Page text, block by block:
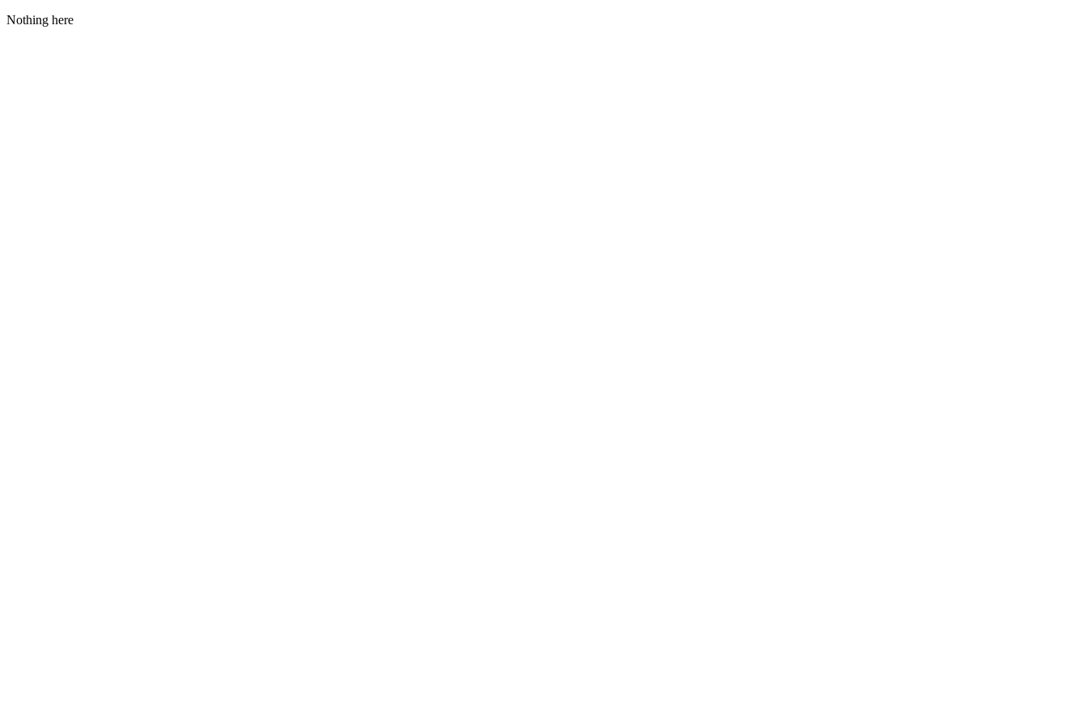
Nothing here